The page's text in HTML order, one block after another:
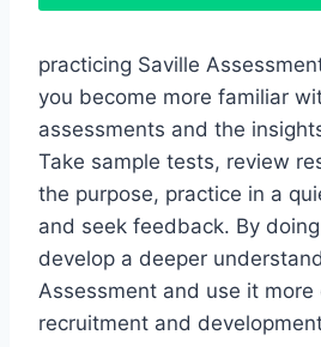
practicing Saville
you become more familiar
assessments and the
Take sample tests, review
the purpose, practice in a
and seek feedback. By
develop a deeper
Assessment and use it
recruitment and